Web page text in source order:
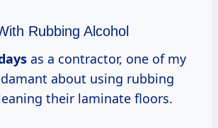
Rubbing Alcohol
as a contractor, one of my
about using rubbing
their laminate floors.